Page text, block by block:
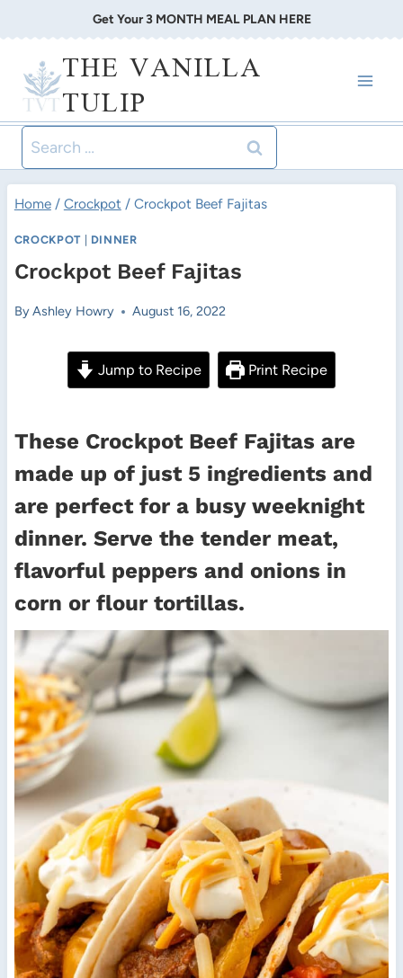
to
content
Get Your 3 MONTH MEAL PLAN HERE
THE VANILLA
TULIP
Search
for:
Home / Crockpot / Crockpot Beef Fajitas
CROCKPOT| DINNER
Crockpot Beef Fajitas
ByAshley Howry August 16, 2022
Jump to Recipe Print Recipe
These Crockpot Beef Fajitas are
made up of just 5 ingredients and
are perfect for a busy weeknight
dinner. Serve the tender meat,
flavorful peppers and onions in
corn or flour tortillas.